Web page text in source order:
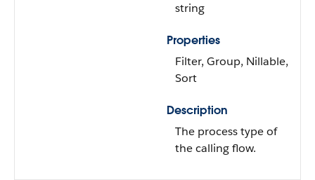
string
Properties
Filter, Group, Nillable,
Sort
Description
The process type of
the calling flow.